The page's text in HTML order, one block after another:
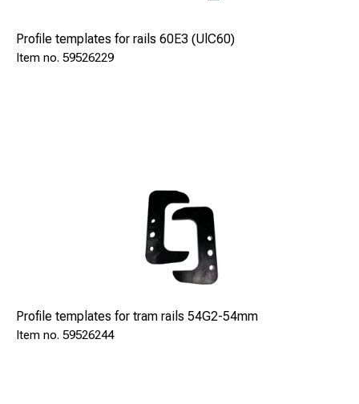
Profile templates for rails 60E3 (UlC60)
59526229
Profile templates for tram rails 54G2-54mm
59526244